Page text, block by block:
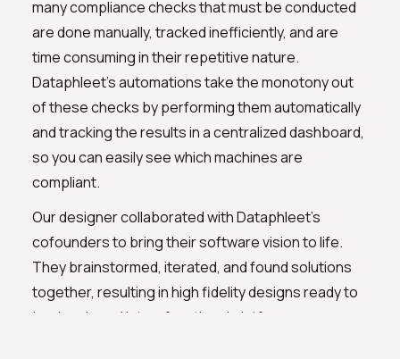
many compliance checks that must be conducted
are done manually, tracked inefficiently, and are
time consuming in their repetitive nature.
Dataphleet's automations take the monotony out
of these checks by performing them automatically
and tracking the results in a centralized dashboard,
so you can easily see which machines are
compliant.
Our designer collaborated with Dataphleet's
cofounders to bring their software vision to life.
They brainstormed, iterated, and found solutions
together, resulting in high fidelity designs ready to
be developed into a functional platform.